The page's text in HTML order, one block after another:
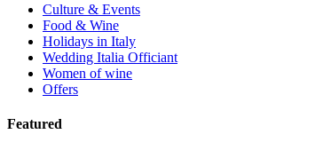
Culture & Events
Food & Wine
Holidays in Italy
Wedding Italia Officiant
Women of wine
Offers
Featured